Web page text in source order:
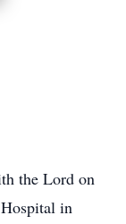
the Lord on
in